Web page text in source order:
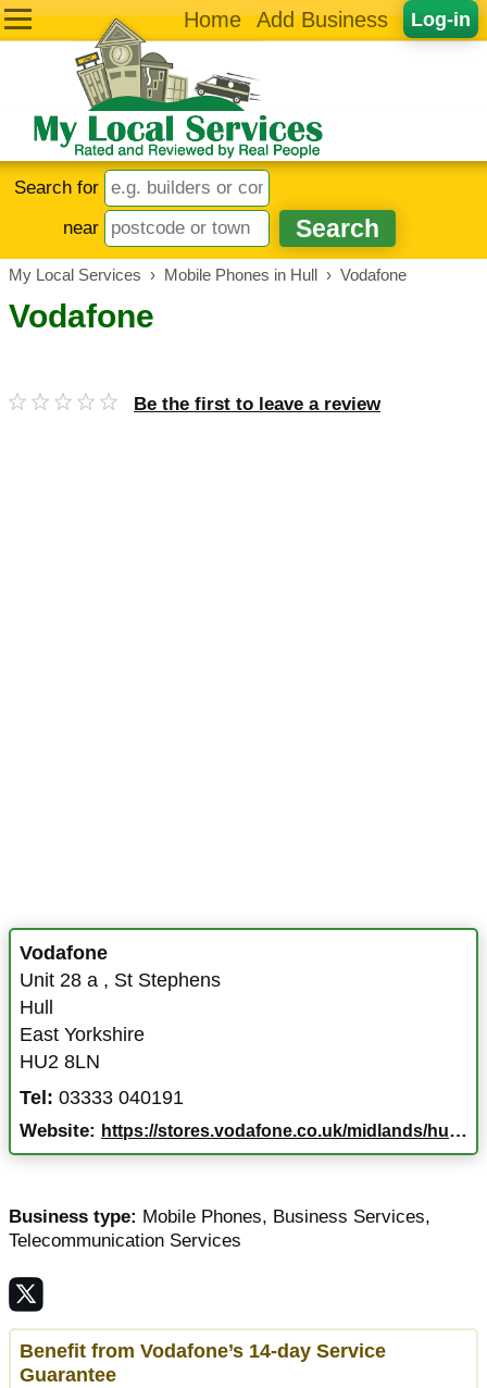
Log-in
Home Add Business
Search for
near
My Local Services › Mobile Phones in Hull › Vodafone
Vodafone
Be the first to leave a review
Vodafone
Unit 28 a , St Stephens
Hull
East Yorkshire
HU2 8LN
Tel: 03333 040191
Website: https://stores.vodafone.co.uk/midlands/hull/unit-28-a
Business type: Mobile Phones, Business Services,
Telecommunication Services
Benefit from Vodafone’s 14-day Service
Guarantee